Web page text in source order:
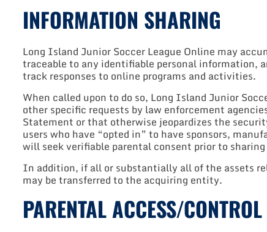
INFORMATION SHARING
Long Island Junior Soccer League Online may
traceable to any identifiable personal information,
track responses to online programs and activities.
When called upon to do so, Long Island Junior
other specific requests by law enforcement
Statement or that otherwise jeopardizes the
users who have “opted in” to have sponsors,
will seek verifiable parental consent prior to
In addition, if all or substantially all of the assets
may be transferred to the acquiring entity.
PARENTAL ACCESS/